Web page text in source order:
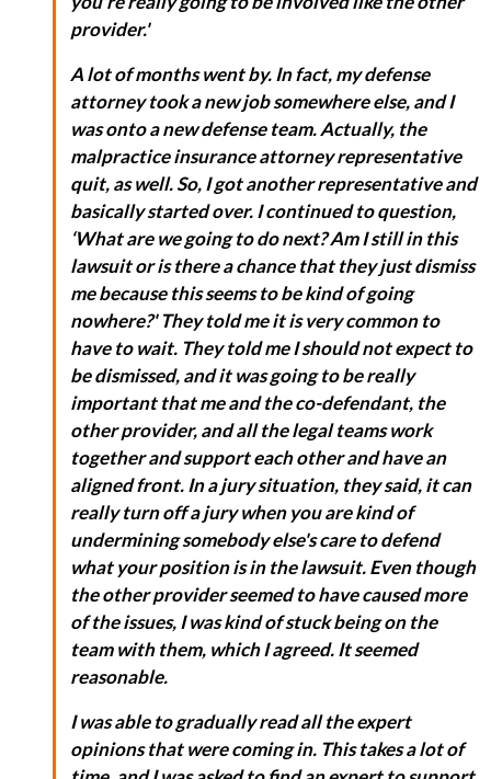
provider.'
A lot of months went by. In fact, my defense
attorney took a new job somewhere else, and I
was onto a new defense team. Actually, the
malpractice insurance attorney representative
quit, as well. So, I got another representative and
basically started over. I continued to question,
‘What are we going to do next? Am I still in this
lawsuit or is there a chance that they just dismiss
me because this seems to be kind of going
nowhere?' They told me it is very common to
have to wait. They told me I should not expect to
be dismissed, and it was going to be really
important that me and the co-defendant, the
other provider, and all the legal teams work
together and support each other and have an
aligned front. In a jury situation, they said, it can
really turn off a jury when you are kind of
undermining somebody else's care to defend
what your position is in the lawsuit. Even though
the other provider seemed to have caused more
of the issues, I was kind of stuck being on the
team with them, which I agreed. It seemed
reasonable.
I was able to gradually read all the expert
opinions that were coming in. This takes a lot of